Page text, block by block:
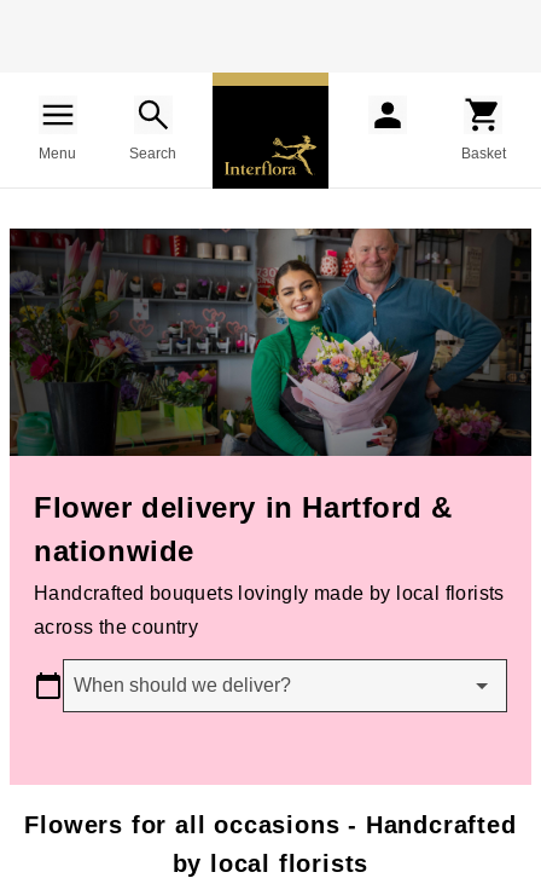
Menu Search Basket
Flower delivery in Hartford &
nationwide
Handcrafted bouquets lovingly made by local florists
across the country
When should we deliver?
Flowers for all occasions - Handcrafted
by local florists